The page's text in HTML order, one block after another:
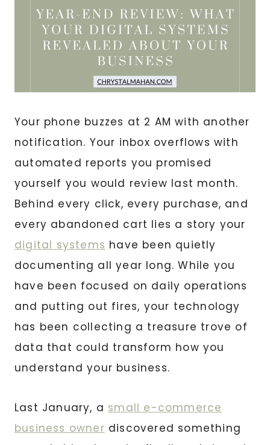
Your phone buzzes at 2 AM with another
notification. Your inbox overflows with
automated reports you promised
yourself you would review last month.
Behind every click, every purchase, and
every abandoned cart lies a story your
digital systems have been quietly
documenting all year long. While you
have been focused on daily operations
and putting out fires, your technology
has been collecting a treasure trove of
data that could transform how you
understand your business.
Last January, a small e-commerce
business owner discovered something